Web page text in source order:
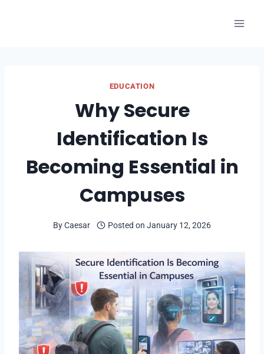
EDUCATION
Why Secure
Identification Is
Becoming Essential in
Campuses
ByCaesar Posted on January 12, 2026